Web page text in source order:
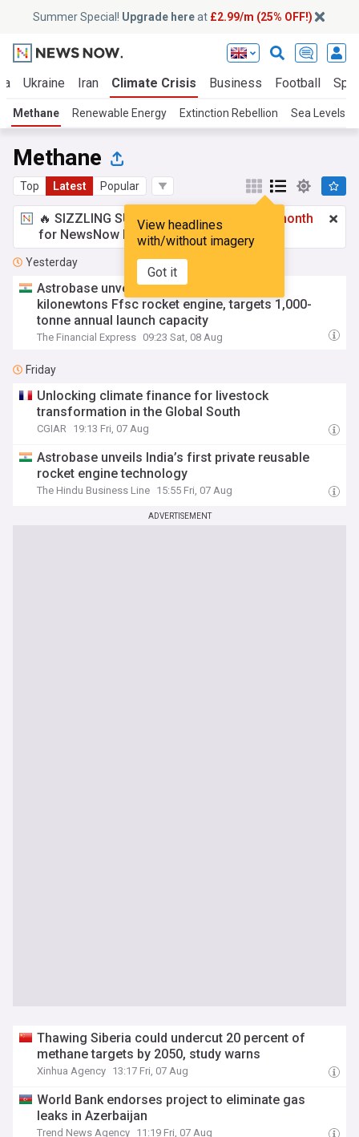
Summer Special! Upgrade hereat £2.99/m (25% OFF!)
Ukraine Iran Climate Crisis Business Football
Methane Renewable Energy Extinction Rebellion Sea Levels
Methane
Top Latest Popular
View headlines
with/without imagery
Got it
🔥 SIZZLING SUMMER SPECIAL!
£2.99 a month
for NewsNow Essentials.Upgrade here
Yesterday
Astrobase unveils India’s first private 800
kilonewtons Ffsc rocket engine, targets 1,000-
tonne annual launch capacity
The Financial Express 09:23 Sat, 08 Aug
Friday
Unlocking climate finance for livestock
transformation in the Global South
CGIAR 19:13 Fri, 07 Aug
Astrobase unveils India’s first private reusable
rocket engine technology
The Hindu Business Line 15:55 Fri, 07 Aug
ADVERTISEMENT
Thawing Siberia could undercut 20 percent of
methane targets by 2050, study warns
Xinhua Agency 13:17 Fri, 07 Aug
World Bank endorses project to eliminate gas
leaks in Azerbaijan
Trend News Agency 11:19 Fri, 07 Aug